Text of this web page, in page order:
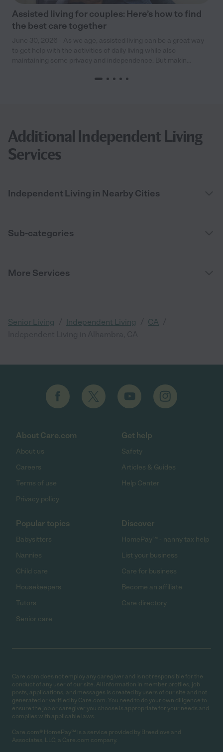
Assisted living for couples: Here’s how to find
the best care together
Additional Independent Living
Services
Independent Living in Nearby Cities
Sub-categories
More Services
Senior Living Independent Living CA
About Care.com
About us
Careers
Terms of use
Privacy policy
Get help
Safety
Articles & Guides
Help Center
Popular topics
Babysitters
Nannies
Child care
Housekeepers
Tutors
Senior care
Discover
HomePay℠ - nanny tax help
List your business
Care for business
Become an affiliate
Care directory
Care.com does not employ any caregiver and is not responsible for the
conduct of any user of our site. All information in member profiles, job
posts, applications, and messages is created by users of our site and not
generated or verified by Care.com. You need to do your own diligence to
ensure the job or caregiver you choose is appropriate for your needs and
complies with applicable laws.
Care.com® HomePay℠ is a service provided by Breedlove and
Associates, LLC, a Care.com company.